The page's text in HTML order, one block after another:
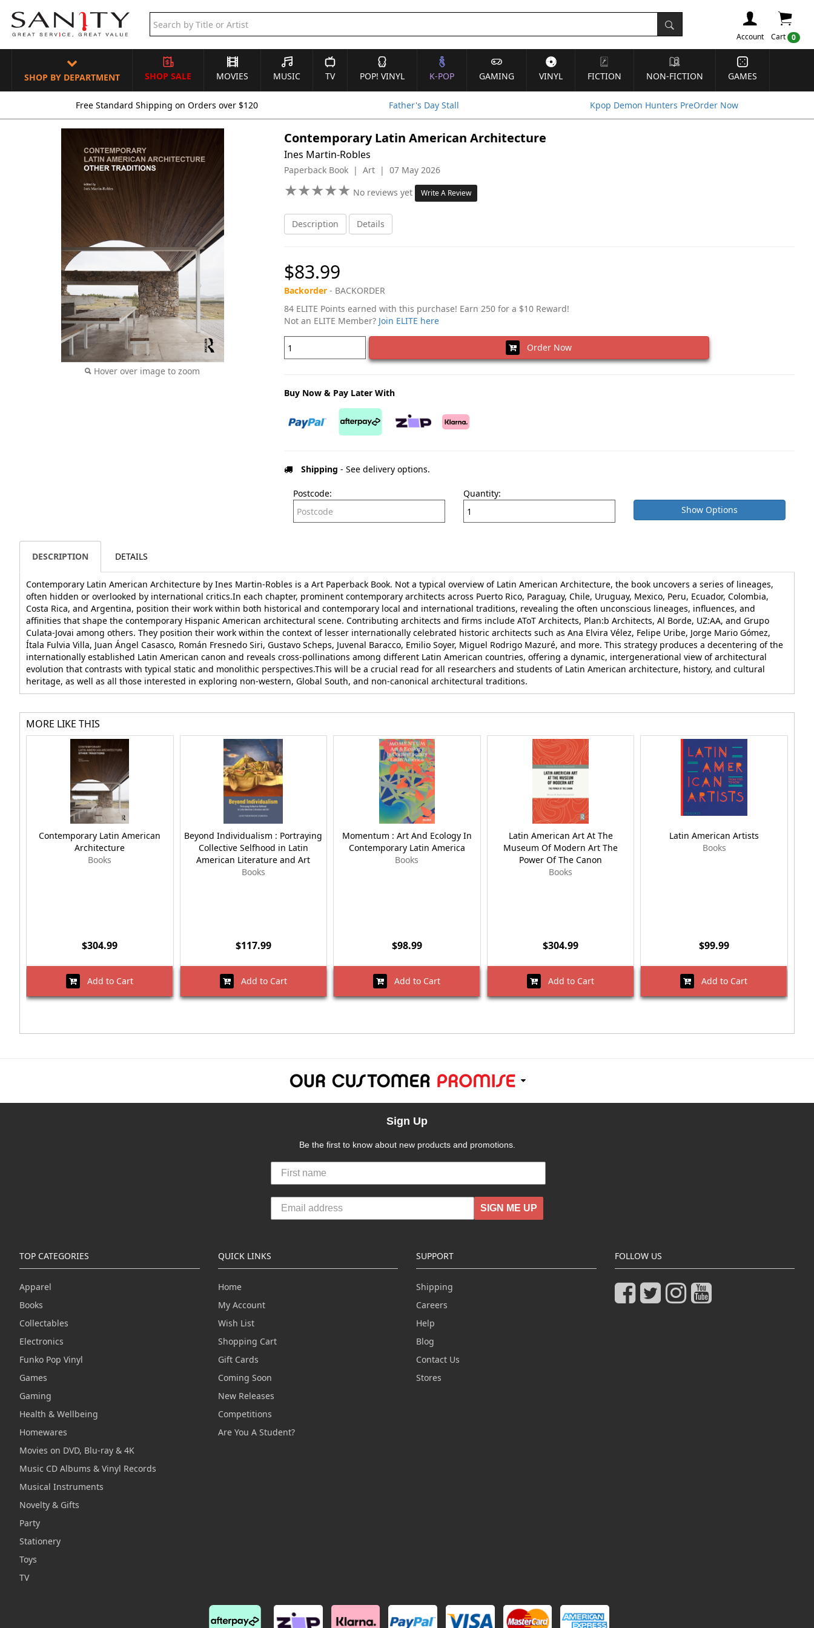
Cart 0
Account
SHOP BY DEPARTMENT SHOP SALE MOVIES MUSIC TV POP! VINYL K-POP GAMING VINYL FICTION NON-FICTION GAMES
Free Standard Shipping on Orders over $120 Father's Day Stall Kpop Demon Hunters PreOrder Now
Hover over image to zoom
Contemporary Latin American Architecture
Ines Martin-Robles
Paperback Book | Art | 07 May 2026
★★★★★
★★★★★ No reviews yet Write A Review
Description Details
$83.99
Backorder- BACKORDER
84 ELITE Points earned with this purchase! Earn 250 for a $10 Reward!
Not an ELITE Member? Join ELITE here
Order Now
Buy Now & Pay Later With
Shipping - See delivery options.
Postcode:
Quantity:
Show Options
DESCRIPTION DETAILS
Contemporary Latin American Architecture by Ines Martin-Robles is a Art Paperback Book. Not a typical overview of Latin American Architecture, the book uncovers a series of lineages,
often hidden or overlooked by international critics.In each chapter, prominent contemporary architects across Puerto Rico, Paraguay, Chile, Uruguay, Mexico, Peru, Ecuador, Colombia,
Costa Rica, and Argentina, position their work within both historical and contemporary local and international traditions, revealing the often unconscious lineages, influences, and
affinities that shape the contemporary Hispanic American architectural scene. Contributing architects and firms include AToT Architects, Plan:b Architects, Al Borde, UZ:AA, and Grupo
Culata-Jovai among others. They position their work within the context of lesser internationally celebrated historic architects such as Ana Elvira Vélez, Felipe Uribe, Jorge Mario Gómez,
Ítala Fulvia Villa, Juan Ángel Casasco, Román Fresnedo Siri, Gustavo Scheps, Juvenal Baracco, Emilio Soyer, Miguel Rodrigo Mazuré, and more. This strategy produces a decentering of the
internationally established Latin American canon and reveals cross-pollinations among different Latin American countries, offering a dynamic, intergenerational view of architectural
evolution that contrasts with typical static and monolithic perspectives.This will be a crucial read for all researchers and students of Latin American architecture, history, and cultural
heritage, as well as all those interested in exploring non-western, Global South, and non-canonical architectural traditions.
MORE LIKE THIS
Contemporary Latin American
Architecture
Books
$304.99
Add to Cart
Beyond Individualism : Portraying
Collective Selfhood in Latin
American Literature and Art
Books
$117.99
Add to Cart
Momentum : Art And Ecology In
Contemporary Latin America
Books
$98.99
Add to Cart
Latin American Art At The
Museum Of Modern Art The
Power Of The Canon
Books
$304.99
Add to Cart
Latin American Artists
Books
$99.99
Add to Cart
Sign Up
Be the first to know about new products and promotions.
SIGN ME UP
TOP CATEGORIES
Apparel
Books
Collectables
Electronics
Funko Pop Vinyl
Games
Gaming
Health & Wellbeing
Homewares
Movies on DVD, Blu-ray & 4K
Music CD Albums & Vinyl Records
Musical Instruments
Novelty & Gifts
Party
Stationery
Toys
TV
QUICK LINKS
Home
My Account
Wish List
Shopping Cart
Gift Cards
Coming Soon
New Releases
Competitions
Are You A Student?
SUPPORT
Shipping
Careers
Help
Blog
Contact Us
Stores
FOLLOW US